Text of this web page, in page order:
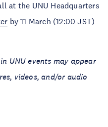
at the UNU Headquarters
by 11 March (12:00 JST)
UNU events may appear
videos, and/or audio